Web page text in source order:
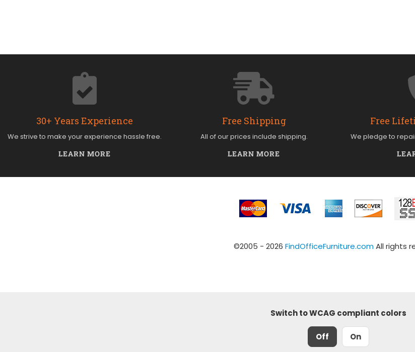
30+ Years Experience
We strive to make your experience hassle free.
LEARN MORE
Free Shipping
All of our prices include shipping.
LEARN MORE
Free
We pledge to
©2005 - 2026 FindOfficeFurniture.comAll rights
Switch to WCAG compliant colors
Off On